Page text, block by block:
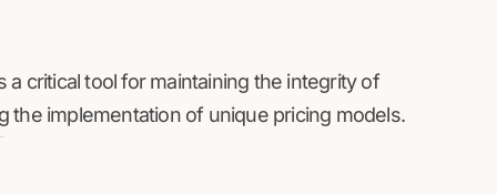
critical tool for maintaining the integrity of
implementation of unique pricing models.